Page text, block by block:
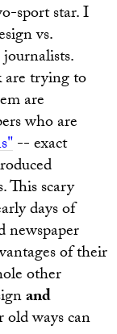
sport star. I
vs.
are trying to
are
who are
-- exact
This scary
days of
newspaper
of their
other
and
ways can